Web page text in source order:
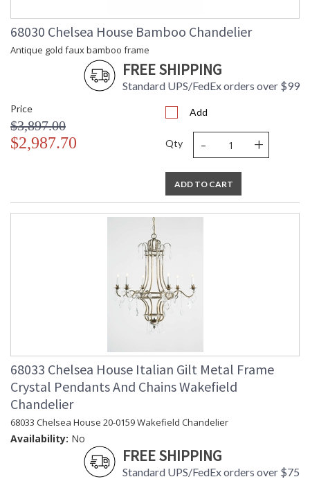
68030 Chelsea House Bamboo Chandelier
Antique gold faux bamboo frame
FREE SHIPPING
Standard UPS/FedEx orders over $99
Price
$3,897.00
$2,987.70
Add
Qty - +
ADD TO CART
68033 Chelsea House Italian Gilt Metal Frame
Crystal Pendants And Chains Wakefield
Chandelier
68033 Chelsea House 20-0159 Wakefield Chandelier
Availability: No
FREE SHIPPING
Standard UPS/FedEx orders over $75